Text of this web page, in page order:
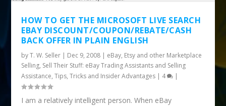
HOW TO GET THE MICROSOFT LIVE SEARCH
EBAY DISCOUNT/COUPON/REBATE/CASH
BACK OFFER IN PLAIN ENGLISH
byT. W. Seller | Dec 9, 2008 | eBay, Etsy and other Marketplace
Selling, Sell Their Stuff: eBay Trading Assistants and Selling
Assistance,Tips, Tricks and Insider Advantages | 4 |
I am a relatively intelligent person. When eBay